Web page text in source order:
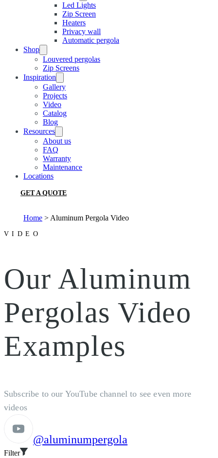
Led Lights
Zip Screen
Heaters
Privacy wall
Automatic pergola
Shop
Louvered pergolas
Zip Screens
Inspiration
Gallery
Projects
Video
Catalog
Blog
Resources
About us
FAQ
Warranty
Maintenance
Locations
GET A QUOTE
Home > Aluminum Pergola Video
VIDEO
Our Aluminum
Pergolas Video
Examples
Subscribe to our YouTube channel to see even more
videos
@aluminumpergola
Filter